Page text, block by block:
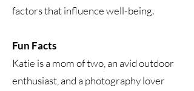
factors that influence well-being.
Fun Facts
Katie is a mom of two, an avid outdoor
enthusiast, and a photography lover